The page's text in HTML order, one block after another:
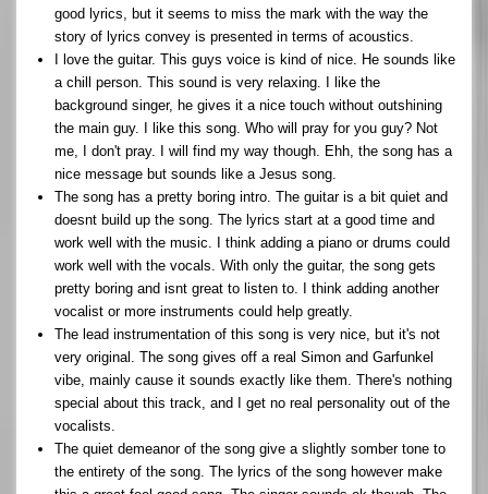
good lyrics, but it seems to miss the mark with the way the
story of lyrics convey is presented in terms of acoustics.
I love the guitar. This guys voice is kind of nice. He sounds like
a chill person. This sound is very relaxing. I like the
background singer, he gives it a nice touch without outshining
the main guy. I like this song. Who will pray for you guy? Not
me, I don't pray. I will find my way though. Ehh, the song has a
nice message but sounds like a Jesus song.
The song has a pretty boring intro. The guitar is a bit quiet and
doesnt build up the song. The lyrics start at a good time and
work well with the music. I think adding a piano or drums could
work well with the vocals. With only the guitar, the song gets
pretty boring and isnt great to listen to. I think adding another
vocalist or more instruments could help greatly.
The lead instrumentation of this song is very nice, but it's not
very original. The song gives off a real Simon and Garfunkel
vibe, mainly cause it sounds exactly like them. There's nothing
special about this track, and I get no real personality out of the
vocalists.
The quiet demeanor of the song give a slightly somber tone to
the entirety of the song. The lyrics of the song however make